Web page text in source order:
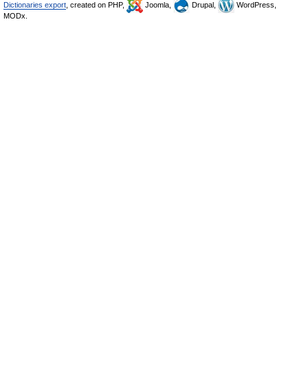
Dictionaries export , created on PHP, Joomla, Drupal,
WordPress,
MODx.